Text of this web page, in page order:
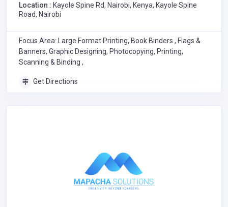
Location : Kayole Spine Rd, Nairobi, Kenya, Kayole Spine
Road, Nairobi
Focus Area: Large Format Printing, Book Binders , Flags &
Banners, Graphic Designing, Photocopying, Printing,
Scanning & Binding ,
Get Directions